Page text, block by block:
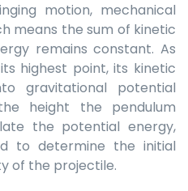
motion, mechanical
means the sum of kinetic
remains constant. As
highest point, its kinetic
gravitational potential
height the pendulum
the potential energy,
to determine the initial
of the projectile.